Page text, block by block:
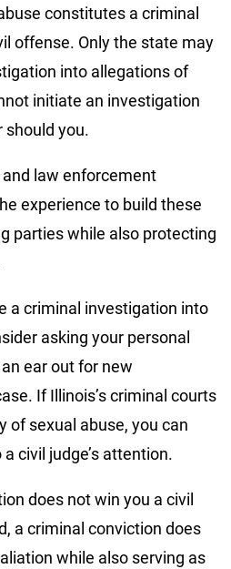
constitutes a criminal
offense. Only the state may
into allegations of
initiate an investigation
should you.
law enforcement
experience to build these
parties while also protecting
a criminal investigation into
asking your personal
ear out for new
If Illinois’s criminal courts
of sexual abuse, you can
civil judge’s attention.
does not win you a civil
a criminal conviction does
while also serving as